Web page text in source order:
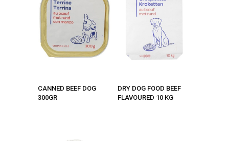
CANNED BEEF DOG
300GR
DRY DOG FOOD BEEF
FLAVOURED 10 KG